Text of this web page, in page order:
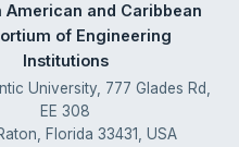
American and Caribbean
of Engineering
Institutions
University, 777 Glades Rd,
EE 308
Florida 33431, USA